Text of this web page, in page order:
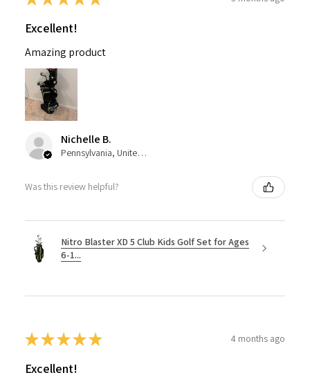
Excellent!
Amazing product
Nichelle B.
Pennsylvania, United States
Was this review helpful?
Nitro Blaster XD 5 Club Kids Golf Set for Ages
6-1...
★★★★★ 4 months ago
Excellent!